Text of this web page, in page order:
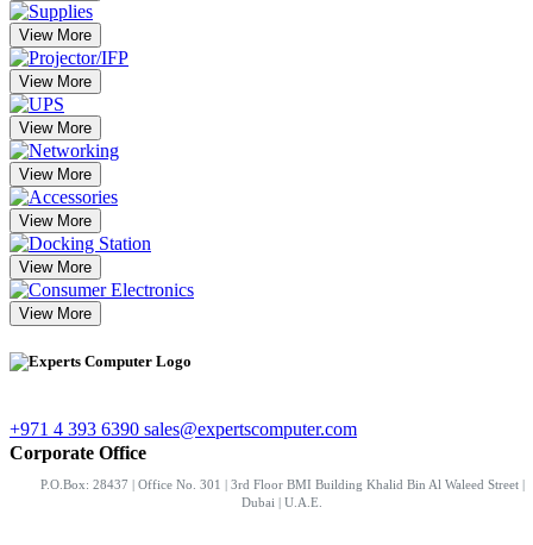
View More
View More
View More
View More
View More
View More
View More
+971 4 393 6390 sales@expertscomputer.com
Corporate Office
P.O.Box: 28437 | Office No. 301 | 3rd Floor BMI Building Khalid Bin Al Waleed Street |
Dubai | U.A.E.